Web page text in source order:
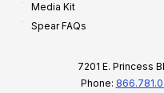
Media Kit
Spear FAQs
7201 E. Princess
Phone: